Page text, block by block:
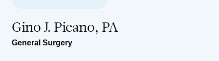
Gino J. Picano, PA
General Surgery